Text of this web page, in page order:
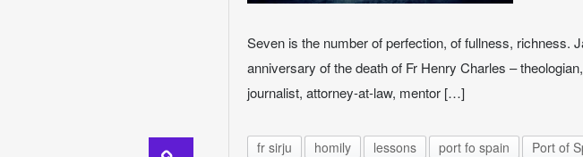
Seven is the number of perfection, of fullness, richness.
anniversary of the death of Fr Henry Charles –
journalist, attorney-at-law, mentor […]
fr sirju homily lessons port fo spain Port of